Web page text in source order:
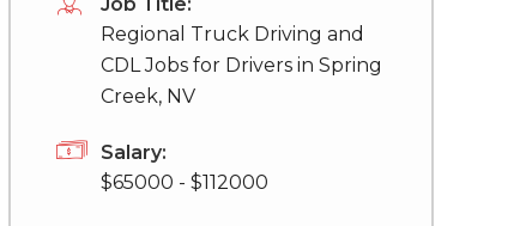
Regional Truck Driving and
CDL Jobs for Drivers in Spring
Creek, NV
Salary:
$65000 - $112000